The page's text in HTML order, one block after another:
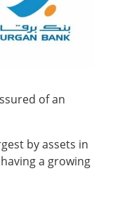
of an
by assets in
a growing